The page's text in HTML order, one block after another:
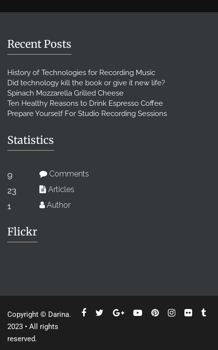
Recent Posts
History of Technologies for Recording Music
Did technology kill the book or give it new life?
Spinach Mozzarella Grilled Cheese
Ten Healthy Reasons to Drink Espresso Coffee
Prepare Yourself For Studio Recording Sessions
Statistics
9 Comments
23 Articles
1 Author
Flickr
Copyright © Darina.
2023 • All rights
reserved.